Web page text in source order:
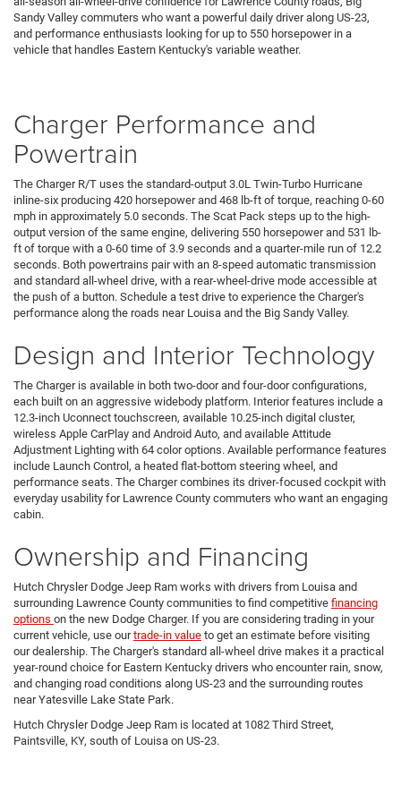
Sandy Valley commuters who want a powerful daily driver along US-23,
and performance enthusiasts looking for up to 550 horsepower in a
vehicle that handles Eastern Kentucky's variable weather.
Charger Performance and
Powertrain
The Charger R/T uses the standard-output 3.0L Twin-Turbo Hurricane
inline-six producing 420 horsepower and 468 lb-ft of torque, reaching 0-60
mph in approximately 5.0 seconds. The Scat Pack steps up to the high-
output version of the same engine, delivering 550 horsepower and 531 lb-
ft of torque with a 0-60 time of 3.9 seconds and a quarter-mile run of 12.2
seconds. Both powertrains pair with an 8-speed automatic transmission
and standard all-wheel drive, with a rear-wheel-drive mode accessible at
the push of a button. Schedule a test drive to experience the Charger's
performance along the roads near Louisa and the Big Sandy Valley.
Design and Interior Technology
The Charger is available in both two-door and four-door configurations,
each built on an aggressive widebody platform. Interior features include a
12.3-inch Uconnect touchscreen, available 10.25-inch digital cluster,
wireless Apple CarPlay and Android Auto, and available Attitude
Adjustment Lighting with 64 color options. Available performance features
include Launch Control, a heated flat-bottom steering wheel, and
performance seats. The Charger combines its driver-focused cockpit with
everyday usability for Lawrence County commuters who want an engaging
cabin.
Ownership and Financing
Hutch Chrysler Dodge Jeep Ram works with drivers from Louisa and
surrounding Lawrence County communities to find competitive financing
options on the new Dodge Charger. If you are considering trading in your
current vehicle, use ourtrade-in value to get an estimate before visiting
our dealership. The Charger's standard all-wheel drive makes it a practical
year-round choice for Eastern Kentucky drivers who encounter rain, snow,
and changing road conditions along US-23 and the surrounding routes
near Yatesville Lake State Park.
Hutch Chrysler Dodge Jeep Ram is located at 1082 Third Street,
Paintsville, KY, south of Louisa on US-23.